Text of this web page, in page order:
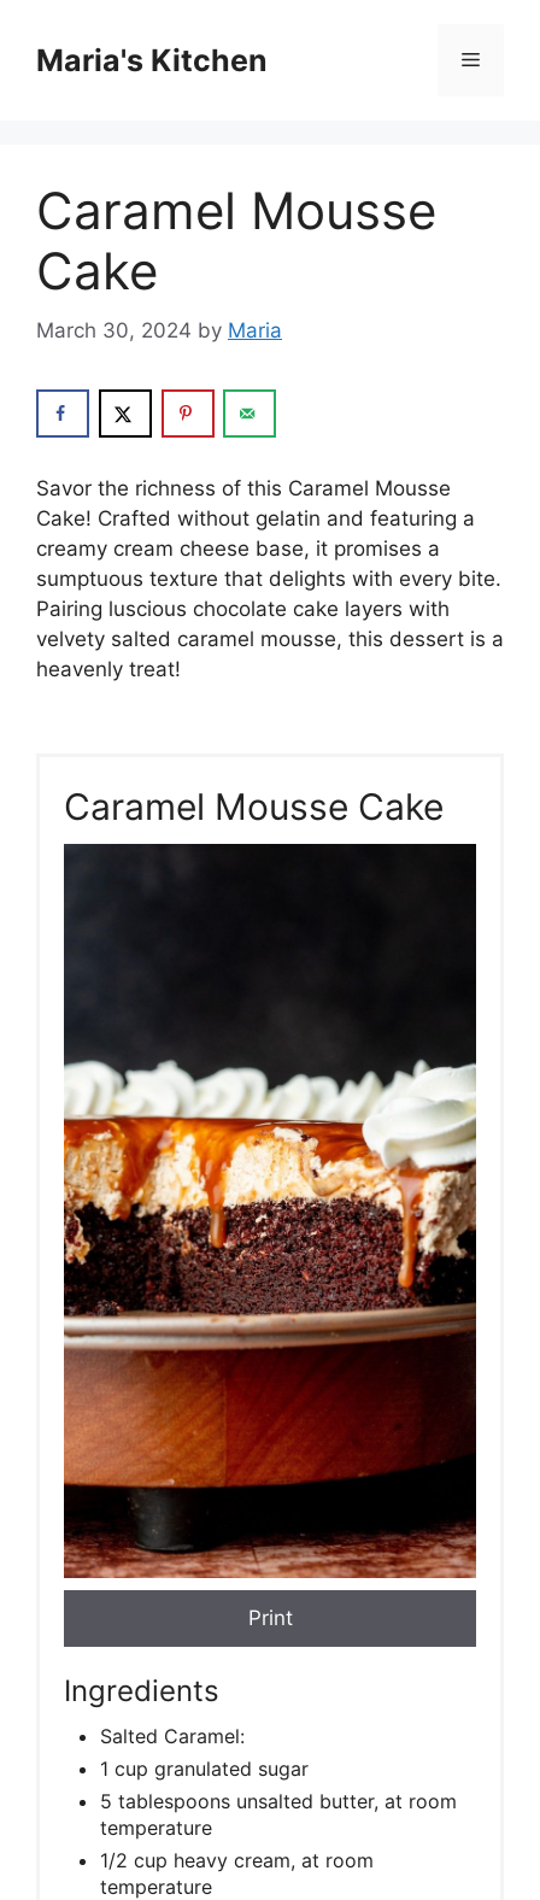
contentMaria's Kitchen Menu
Caramel Mousse
Cake
March 30, 2024 by Maria
Savor the richness of this Caramel Mousse
Cake! Crafted without gelatin and featuring a
creamy cream cheese base, it promises a
sumptuous texture that delights with every bite.
Pairing luscious chocolate cake layers with
velvety salted caramel mousse, this dessert is a
heavenly treat!
Caramel Mousse Cake
Print
Ingredients
Salted Caramel:
1 cup granulated sugar
5 tablespoons unsalted butter, at room
temperature
1/2 cup heavy cream, at room
temperature